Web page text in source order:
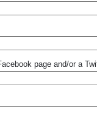
page and/or a